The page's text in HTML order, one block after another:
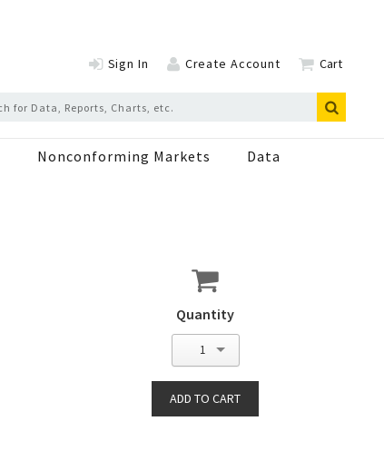
Sign In Create Account Cart
Nonconforming Markets Data
Quantity
1